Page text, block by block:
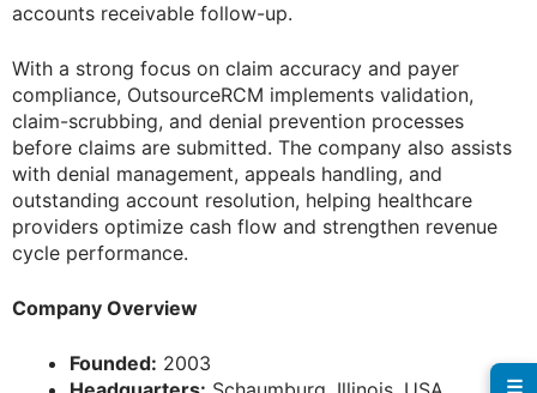
accounts receivable follow-up.
With a strong focus on claim accuracy and payer
compliance, OutsourceRCM implements validation,
claim-scrubbing, and denial prevention processes
before claims are submitted. The company also assists
with denial management, appeals handling, and
outstanding account resolution, helping healthcare
providers optimize cash flow and strengthen revenue
cycle performance.
Company Overview
Founded: 2003
☰